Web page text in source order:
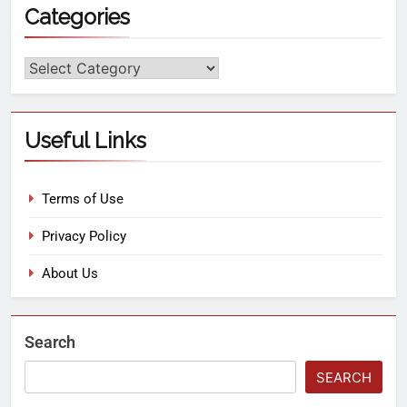
Categories
Useful Links
Terms of Use
Privacy Policy
About Us
Search
SEARCH